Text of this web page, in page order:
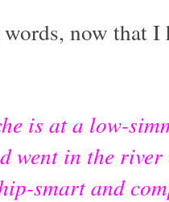
now that
is at a low-
went in the
smart and